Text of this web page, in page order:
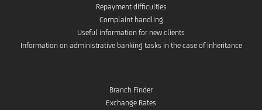
Repayment difficulties
Complaint handling
Useful information for new clients
Information on administrative banking tasks in the case of inheritance
Branch Finder
Exchange Rates